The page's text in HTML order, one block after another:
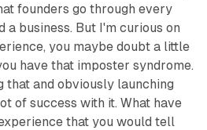
founders go through every
a business. But I'm curious on
you maybe doubt a little
have that imposter syndrome.
that and obviously launching
of success with it. What have
that you would tell